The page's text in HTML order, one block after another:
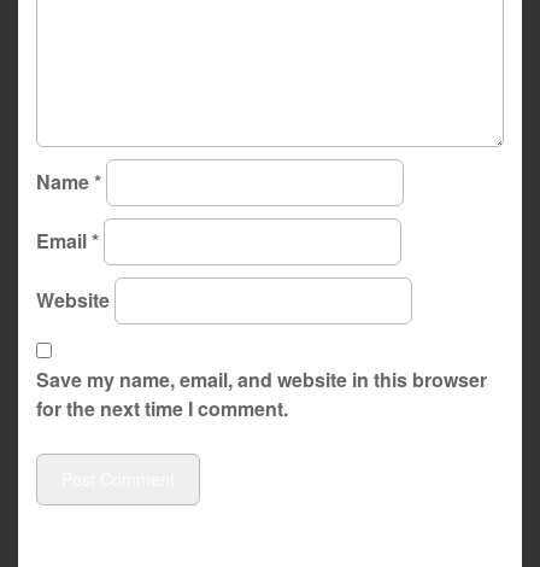
Name*
Email*
Website
Save my name, email, and website in this browser
for the next time I comment.